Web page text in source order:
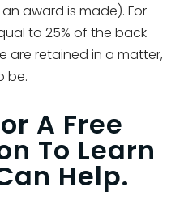
award is made). For
to 25% of the back
are retained in a matter,
be.
A Free
To Learn
Help.